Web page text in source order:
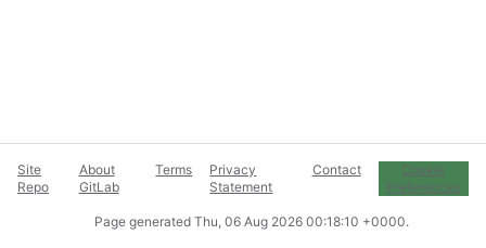
Site
Repo
About
GitLab
Terms
Privacy
Statement
Contact
Cookie
Preferences
Page generated Thu, 06 Aug 2026 00:18:10 +0000.